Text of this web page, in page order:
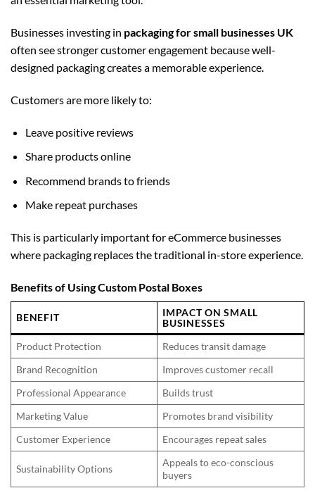
Businesses investing in packaging for small businesses UK
often see stronger customer engagement because well-
designed packaging creates a memorable experience.
Customers are more likely to:
Leave positive reviews
Share products online
Recommend brands to friends
Make repeat purchases
This is particularly important for eCommerce businesses
where packaging replaces the traditional in-store experience.
Benefits of Using Custom Postal Boxes
BENEFIT
IMPACT ON SMALL
BUSINESSES
Product Protection
Reduces transit damage
Brand Recognition
Improves customer recall
Professional Appearance
Builds trust
Marketing Value
Promotes brand visibility
Customer Experience
Encourages repeat sales
Sustainability Options
Appeals to eco-conscious
buyers